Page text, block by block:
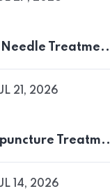
Needle Treatme..
21, 2026
Treatm..
14, 2026